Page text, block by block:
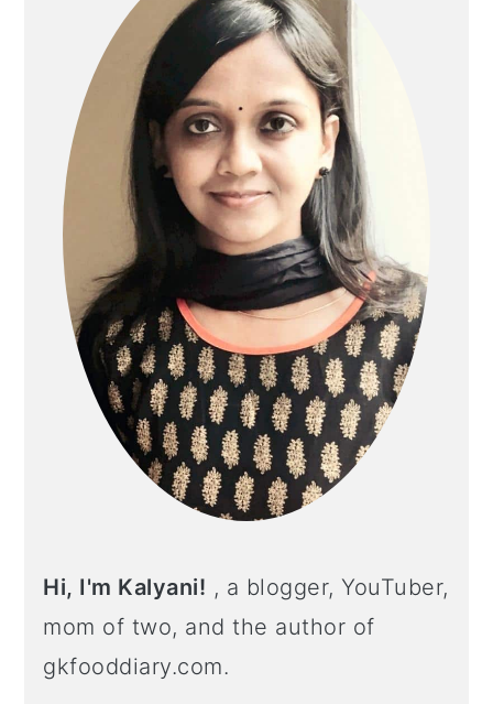
Hi, I'm Kalyani! , a blogger, YouTuber,
mom of two, and the author of
gkfooddiary.com.